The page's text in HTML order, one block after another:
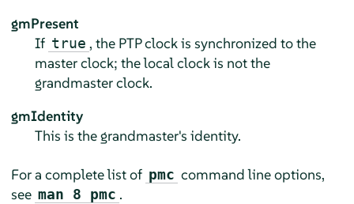
gmPresent
If true , the PTP clock is synchronized to the
master clock; the local clock is not the
grandmaster clock.
gmIdentity
This is the grandmaster's identity.
For a complete list of pmc command line options,
see man 8 pmc .